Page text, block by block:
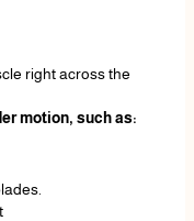
right across the
motion, such as: